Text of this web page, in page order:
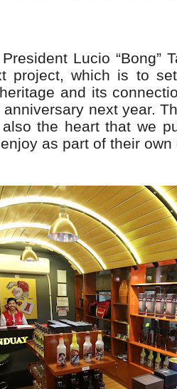
Lucio “Bong”
project, which is to
and its
next year.
the heart that we
as part of their own